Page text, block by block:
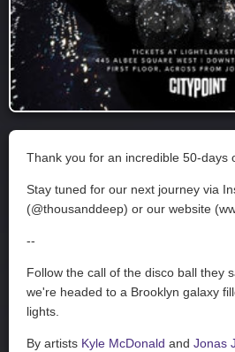
Thank you for an incredible 50-days
Stay tuned for our next journey via
(@thousanddeep) or our website
--
Follow the call of the disco ball they
we're headed to a Brooklyn galaxy
lights.
By artists Kyle McDonald and Jonas